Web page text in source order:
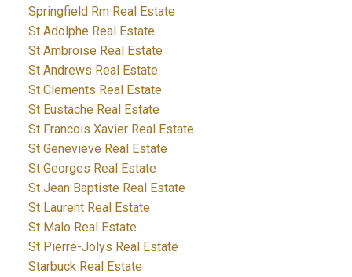
Springfield Rm Real Estate
St Adolphe Real Estate
St Ambroise Real Estate
St Andrews Real Estate
St Clements Real Estate
St Eustache Real Estate
St Francois Xavier Real Estate
St Genevieve Real Estate
St Georges Real Estate
St Jean Baptiste Real Estate
St Laurent Real Estate
St Malo Real Estate
St Pierre-Jolys Real Estate
Starbuck Real Estate